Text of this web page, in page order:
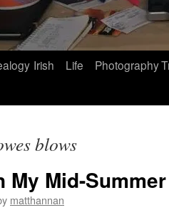
Irish Life Photography
blows
My Mid-
matthannan